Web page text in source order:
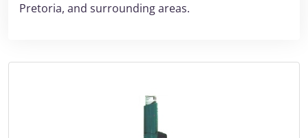
Pretoria, and surrounding areas.